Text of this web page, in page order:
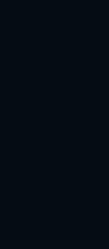
duration of the
as the purpose of
will be
or fulfilment
because it is
processing
where
This is valid, e.g.
or tax law
personal data
opportunities so
this data is